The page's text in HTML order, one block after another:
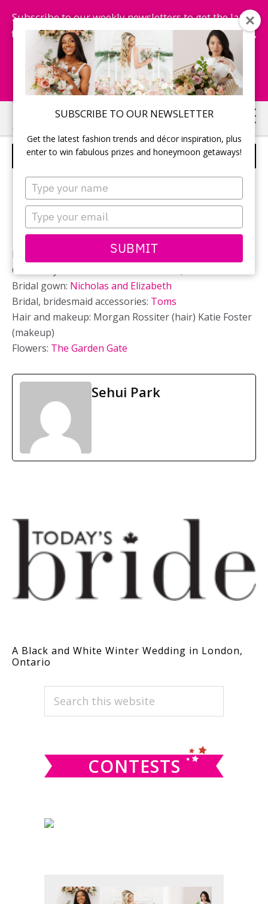
SUBSCRIBE TO OUR NEWSLETTER
Get the latest fashion trends and décor inspiration, plus
enter to win fabulous prizes and honeymoon getaways!
Type
your
name
Type
your
email
SUBMIT
Subscribe to our weekly newsletters to get the latest
fashion trends, chance to win honeymoon getaways,
and more...
Subscribe Now!
Skip
to
main
Skip
to
primary
JUST MARRIED
Photographer:
Sandbox and Lulupops
Ceremony location: St. Peter’s Basilica, London ON
Bridal gown: Nicholas and Elizabeth
Bridal, bridesmaid accessories: Toms
Hair and makeup: Morgan Rossiter (hair) Katie Foster
(makeup)
Flowers: The Garden Gate
Sehui Park
A Black and White Winter Wedding in London,
Ontario
PRIMARY
SIDEBAR
Search
CONTESTS